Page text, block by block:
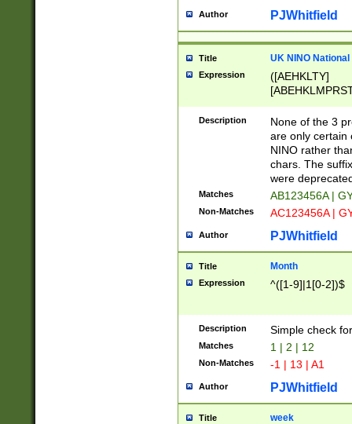
Author PJWhitfield
Title UK NINO
Expression
([AEHKLTY]
[JS]
9]{6}[A-D]?
Description
None of the 3
are only certain
NINO rather
chars. The
were
Matches AB123456A |
Non-Matches AC123456A |
Author PJWhitfield
Title Month
Expression ^([1-9]|1[0-2])$
Description Simple check
Matches 1 | 2 | 12
Non-Matches -1 | 13 | A1
Author PJWhitfield
Title week